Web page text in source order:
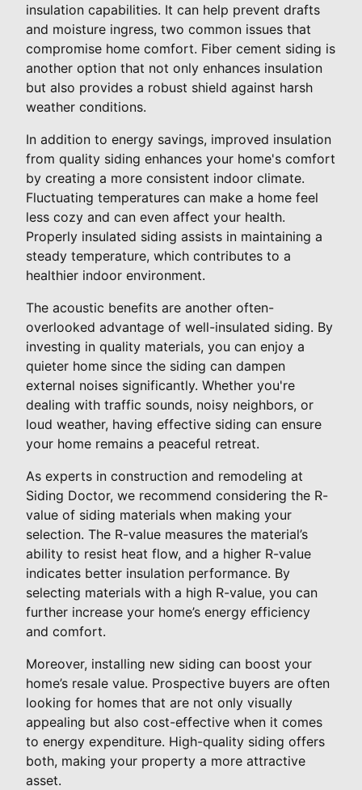
insulation capabilities. It can help prevent drafts
and moisture ingress, two common issues that
compromise home comfort. Fiber cement siding is
another option that not only enhances insulation
but also provides a robust shield against harsh
weather conditions.
In addition to energy savings, improved insulation
from quality siding enhances your home's comfort
by creating a more consistent indoor climate.
Fluctuating temperatures can make a home feel
less cozy and can even affect your health.
Properly insulated siding assists in maintaining a
steady temperature, which contributes to a
healthier indoor environment.
The acoustic benefits are another often-
overlooked advantage of well-insulated siding. By
investing in quality materials, you can enjoy a
quieter home since the siding can dampen
external noises significantly. Whether you're
dealing with traffic sounds, noisy neighbors, or
loud weather, having effective siding can ensure
your home remains a peaceful retreat.
As experts in construction and remodeling at
Siding Doctor, we recommend considering the R-
value of siding materials when making your
selection. The R-value measures the material’s
ability to resist heat flow, and a higher R-value
indicates better insulation performance. By
selecting materials with a high R-value, you can
further increase your home’s energy efficiency
and comfort.
Moreover, installing new siding can boost your
home’s resale value. Prospective buyers are often
looking for homes that are not only visually
appealing but also cost-effective when it comes
to energy expenditure. High-quality siding offers
both, making your property a more attractive
asset.